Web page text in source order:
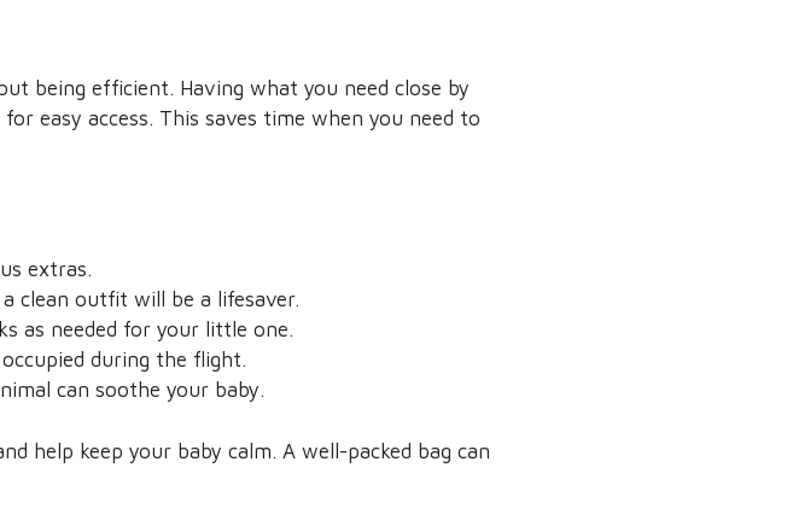
being efficient. Having what you need close by
easy access. This saves time when you need to
extras.
clean outfit will be a lifesaver.
as needed for your little one.
during the flight.
can soothe your baby.
help keep your baby calm. A well-packed bag can